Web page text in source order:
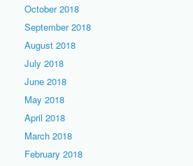
October 2018
September 2018
August 2018
July 2018
June 2018
May 2018
April 2018
March 2018
February 2018